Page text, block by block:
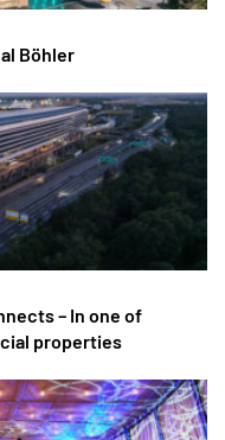
Böhler
– In one of
properties